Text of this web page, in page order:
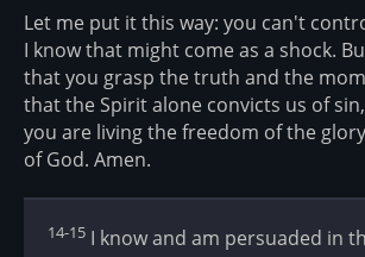
Let me put it this way: you can't
I know that might come as a shock.
that you grasp the truth and the
that the Spirit alone convicts us of
you are living the freedom of the
of God. Amen.
14-15 I know and am persuaded in